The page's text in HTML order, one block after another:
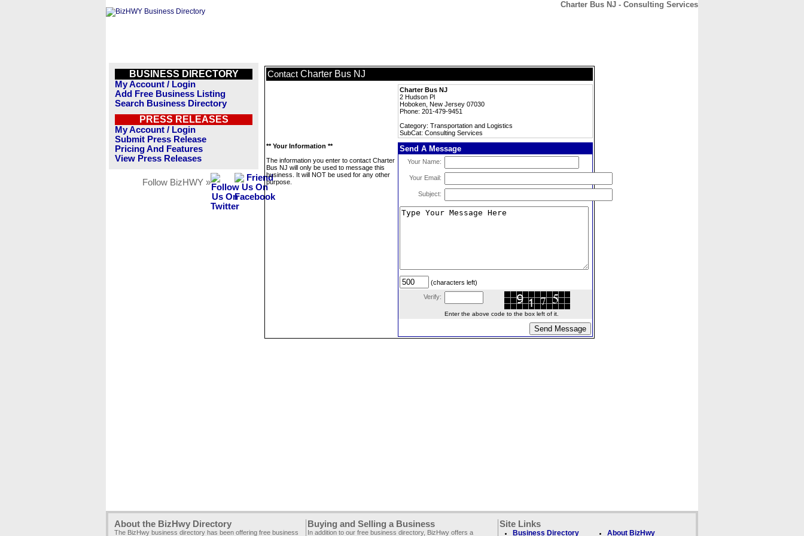
Charter Bus NJ - Consulting Services
BUSINESS DIRECTORY
My Account / Login
Add Free Business Listing
Search Business Directory
PRESS RELEASES
My Account / Login
Submit Press Release
Pricing And Features
View Press Releases
Follow BizHWY »
Contact Charter Bus NJ
Charter Bus NJ
2 Hudson Pl
Hoboken, New Jersey 07030
Phone: 201-479-9451
Category: Transportation and Logistics
SubCat: Consulting Services
** Your Information **
The information you enter to contact Charter
Bus NJ will only be used to message this
business. It will NOT be used for any other
purpose.
Send A Message
Your Name:
Your Email:
Subject:
(characters left)
Verify:
Enter the above code to the box left of it.
About the BizHwy Directory
The BizHwy business directory has been offering free business
Buying and Selling a Business
In addition to our free business directory, BizHwy offers a
Site Links
Business Directory About BizHwy